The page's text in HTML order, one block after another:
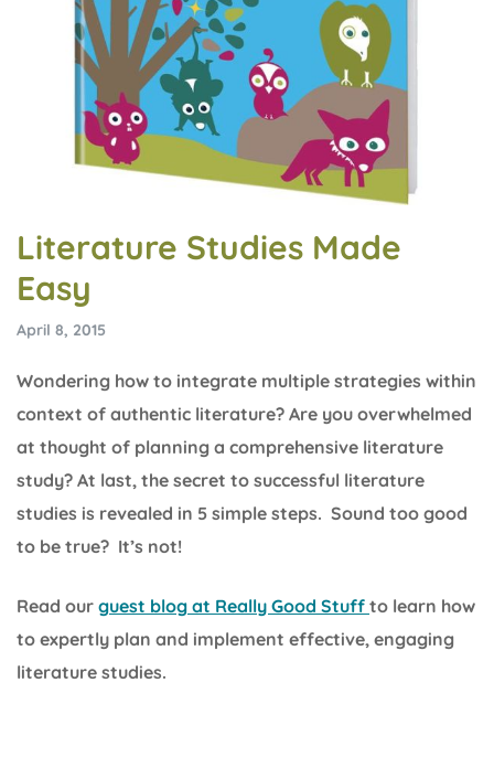
Literature Studies Made
Easy
April 8, 2015
Wondering how to integrate multiple strategies within
context of authentic literature? Are you overwhelmed
at thought of planning a comprehensive literature
study? At last, the secret to successful literature
studies is revealed in 5 simple steps. Sound too good
to be true? It’s not!
Read our guest blog at Really Good Stuff to learn how
to expertly plan and implement effective, engaging
literature studies.